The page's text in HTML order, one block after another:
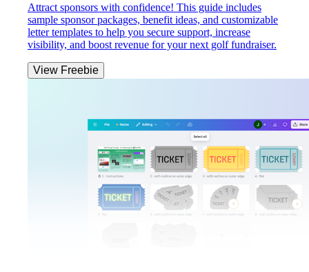
Attract sponsors with confidence! This guide includes
sample sponsor packages, benefit ideas, and customizable
letter templates to help you secure support, increase
visibility, and boost revenue for your next golf fundraiser.
View Freebie